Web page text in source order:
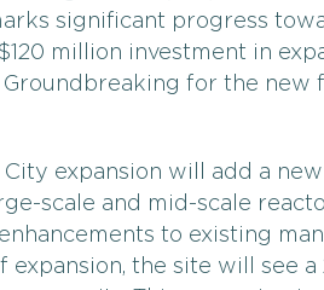
significant progress
million investment in
Groundbreaking for the new
City expansion will add a
scale and mid-scale
to existing
expansion, the site will see